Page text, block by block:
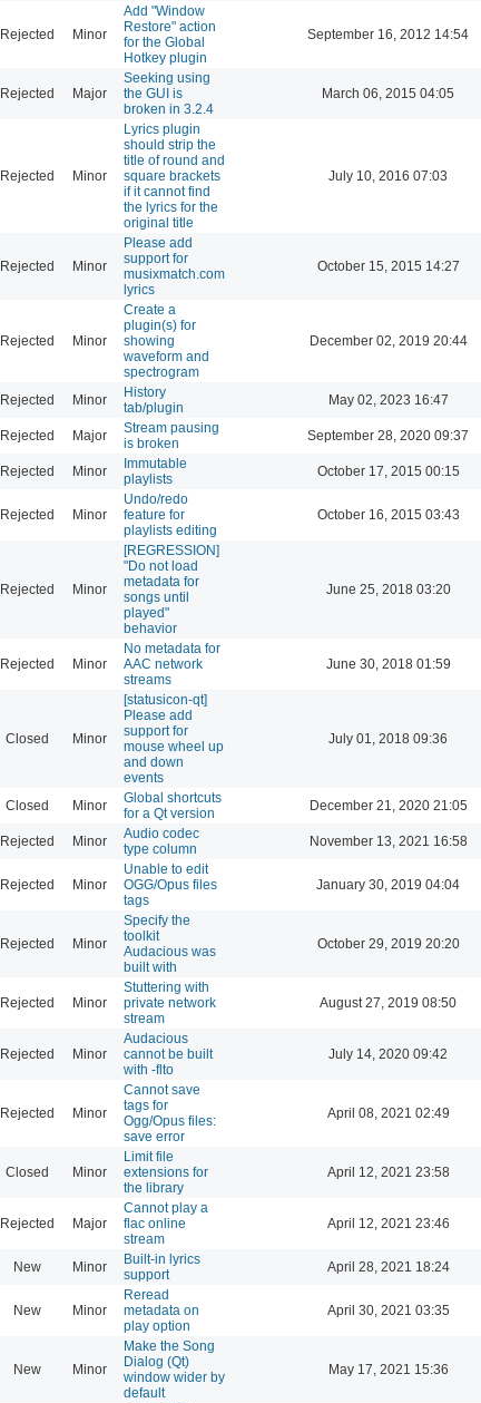
Rejected Minor
Add "Window
Restore" action
for the Global
Hotkey plugin
September 16, 2012 14:54
Rejected Major
Seeking using
the GUI is
broken in 3.2.4
March 06, 2015 04:05
Rejected Minor
Lyrics plugin
should strip the
title of round and
square brackets
if it cannot find
the lyrics for the
original title
July 10, 2016 07:03
Rejected Minor
Please add
support for
musixmatch.com
lyrics
October 15, 2015 14:27
Rejected Minor
Create a
plugin(s) for
showing
waveform and
spectrogram
December 02, 2019 20:44
Rejected Minor
History
tab/plugin
May 02, 2023 16:47
Rejected Major
Stream pausing
is broken
September 28, 2020 09:37
Rejected Minor
Immutable
playlists
October 17, 2015 00:15
Rejected Minor
Undo/redo
feature for
playlists editing
October 16, 2015 03:43
Rejected Minor
[REGRESSION]
"Do not load
metadata for
songs until
played"
behavior
June 25, 2018 03:20
Rejected Minor
No metadata for
AAC network
streams
June 30, 2018 01:59
Closed Minor
[statusicon-qt]
Please add
support for
mouse wheel up
and down
events
July 01, 2018 09:36
Closed Minor
Global shortcuts
for a Qt version
December 21, 2020 21:05
Rejected Minor
Audio codec
type column
November 13, 2021 16:58
Rejected Minor
Unable to edit
OGG/Opus files
tags
January 30, 2019 04:04
Rejected Minor
Specify the
toolkit
Audacious was
built with
October 29, 2019 20:20
Rejected Minor
Stuttering with
private network
stream
August 27, 2019 08:50
Rejected Minor
Audacious
cannot be built
with -flto
July 14, 2020 09:42
Rejected Minor
Cannot save
tags for
Ogg/Opus files:
save error
April 08, 2021 02:49
Closed Minor
Limit file
extensions for
the library
April 12, 2021 23:58
Rejected Major
Cannot play a
flac online
stream
April 12, 2021 23:46
New Minor
Built-in lyrics
support
April 28, 2021 18:24
New Minor
Reread
metadata on
play option
April 30, 2021 03:35
New Minor
Make the Song
Dialog (Qt)
window wider by
default
May 17, 2021 15:36